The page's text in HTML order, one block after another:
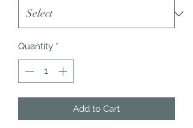
Quantity *
Add to Cart